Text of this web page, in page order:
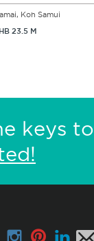
Koh Samui
23.5 M
keys to